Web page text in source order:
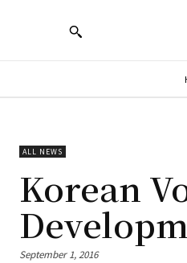
ALL NEWS
Korean
September 1, 2016